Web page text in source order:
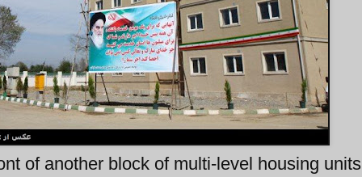
of another block of multi-level housing units